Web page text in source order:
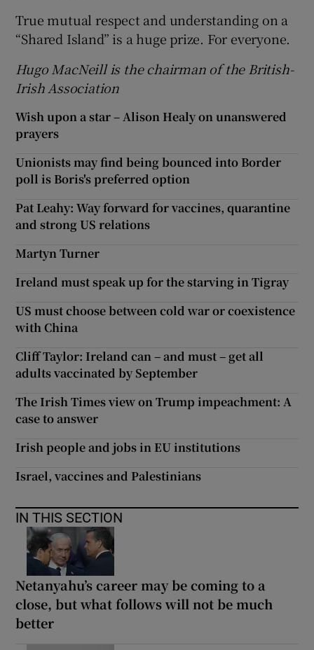
True mutual respect and understanding on a
“Shared Island” is a huge prize. For everyone.
Hugo MacNeill is the chairman of the British-
Irish Association
Wish upon a star – Alison Healy on unanswered
prayers
Unionists may find being bounced into Border
poll is Boris's preferred option
Pat Leahy: Way forward for vaccines, quarantine
and strong US relations
Martyn Turner
Ireland must speak up for the starving in Tigray
US must choose between cold war or coexistence
with China
Cliff Taylor: Ireland can – and must – get all
adults vaccinated by September
The Irish Times view on Trump impeachment: A
case to answer
Irish people and jobs in EU institutions
Israel, vaccines and Palestinians
IN THIS SECTION
Netanyahu’s career may be coming to a
close, but what follows will not be much
better